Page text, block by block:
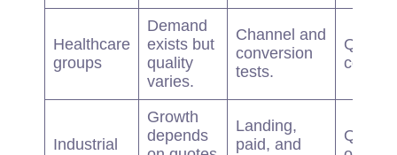
Healthcare
groups
Demand
exists but
quality
varies.
Channel and
conversion
tests.
Industrial
Growth
depends
Landing,
paid, and
Quote-